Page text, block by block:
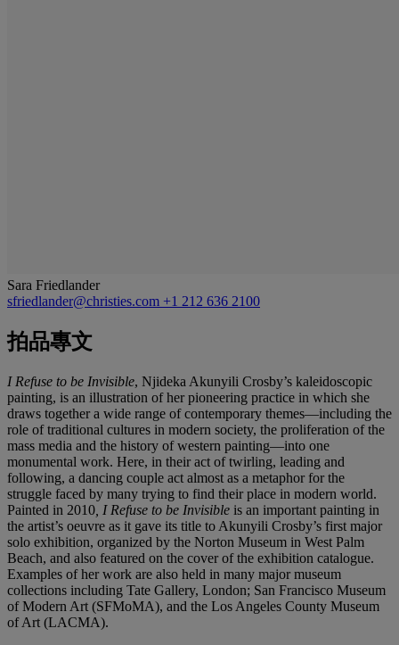
Sara Friedlander
sfriedlander@christies.com +1 212 636 2100
拍品專文
I Refuse to be Invisible, Njideka Akunyili Crosby’s kaleidoscopic
painting, is an illustration of her pioneering practice in which she
draws together a wide range of contemporary themes—including the
role of traditional cultures in modern society, the proliferation of the
mass media and the history of western painting—into one
monumental work. Here, in their act of twirling, leading and
following, a dancing couple act almost as a metaphor for the
struggle faced by many trying to find their place in modern world.
Painted in 2010 , I Refuse to be Invisible is an important painting in
the artist’s oeuvre as it gave its title to Akunyili Crosby’s first major
solo exhibition, organized by the Norton Museum in West Palm
Beach, and also featured on the cover of the exhibition catalogue.
Examples of her work are also held in many major museum
collections including Tate Gallery, London; San Francisco Museum
of Modern Art (SFMoMA), and the Los Angeles County Museum
of Art (LACMA).